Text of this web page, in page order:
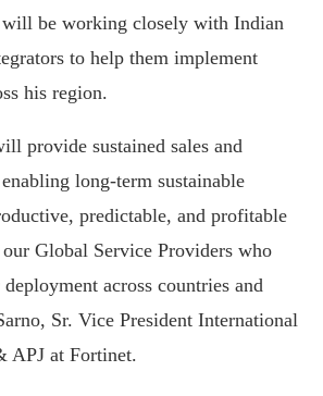
will be working closely with Indian
to help them implement
his region.
provide sustained sales and
long-term sustainable
predictable, and profitable
Global Service Providers who
across countries and
Sr. Vice President International
APJ at Fortinet.